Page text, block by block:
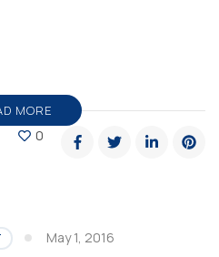
MORE
0
May 1, 2016